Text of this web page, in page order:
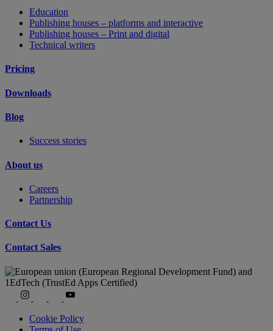
Education
Publishing houses – platforms and interactive
Publishing houses – Print and digital
Technical writers
Pricing
Downloads
Blog
Success stories
About us
Careers
Partnership
Contact Us
Contact Sales
Cookie Policy